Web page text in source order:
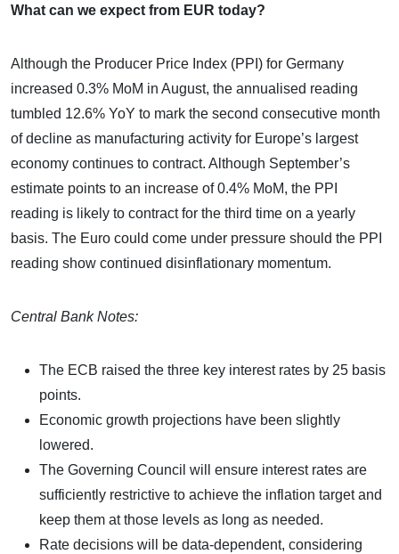
What can we expect from EUR today?
Although the Producer Price Index (PPI) for Germany
increased 0.3% MoM in August, the annualised reading
tumbled 12.6% YoY to mark the second consecutive month
of decline as manufacturing activity for Europe’s largest
economy continues to contract. Although September’s
estimate points to an increase of 0.4% MoM, the PPI
reading is likely to contract for the third time on a yearly
basis. The Euro could come under pressure should the PPI
reading show continued disinflationary momentum.
Central Bank Notes:
The ECB raised the three key interest rates by 25 basis
points.
Economic growth projections have been slightly
lowered.
The Governing Council will ensure interest rates are
sufficiently restrictive to achieve the inflation target and
keep them at those levels as long as needed.
Rate decisions will be data-dependent, considering